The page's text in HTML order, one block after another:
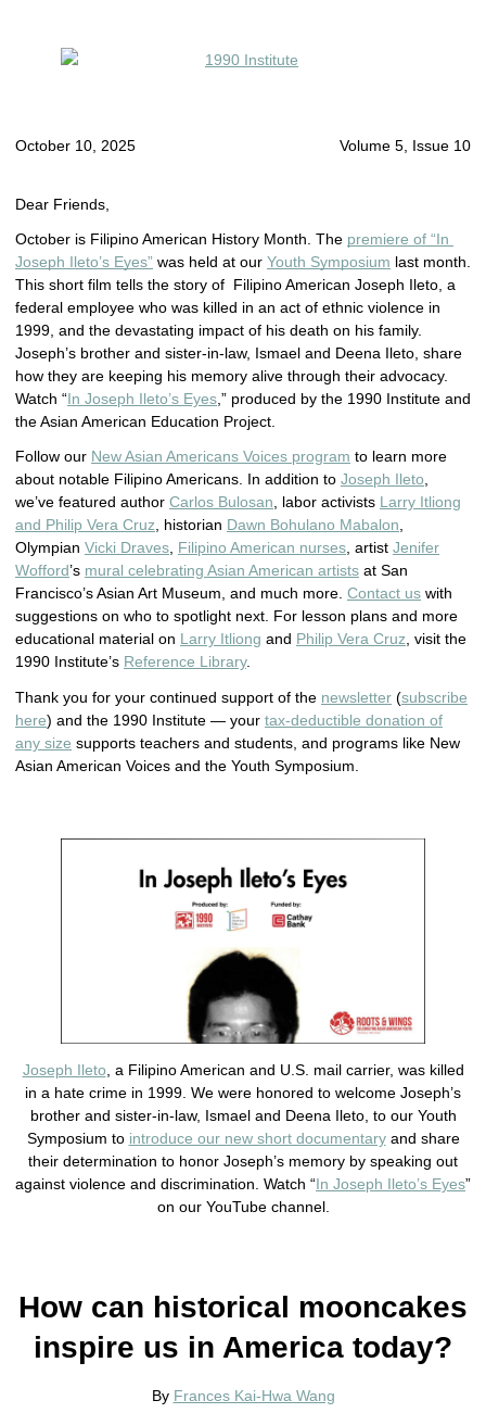
October 10, 2025 Volume 5, Issue 10
Dear Friends,
October is Filipino American History Month. The premiere of “In
Joseph Ileto’s Eyes” was held at our Youth Symposium last month.
This short film tells the story of Filipino American Joseph Ileto, a
federal employee who was killed in an act of ethnic violence in
1999, and the devastating impact of his death on his family.
Joseph’s brother and sister-in-law, Ismael and Deena Ileto, share
how they are keeping his memory alive through their advocacy.
Watch “In Joseph Ileto’s Eyes ,” produced by the 1990 Institute and
the Asian American Education Project.
Follow our New Asian Americans Voices program to learn more
about notable Filipino Americans. In addition to Joseph Ileto
we’ve featured author Carlos Bulosan , labor activists Larry Itliong
and Philip Vera Cruz , historian Dawn Bohulano Mabalon
Olympian Vicki Draves Filipino American nurses , artist Jenifer
Wofford’s mural celebrating Asian American artists at San
Francisco’s Asian Art Museum, and much more. Contact us with
suggestions on who to spotlight next. For lesson plans and more
educational material on Larry Itliong and Philip Vera Cruz , visit the
1990 Institute’s Reference Library.
Thank you for your continued support of the newsletter (subscribe
here) and the 1990 Institute — your tax-deductible donation of
any size supports teachers and students, and programs like New
Asian American Voices and the Youth Symposium.
Joseph Ileto , a Filipino American and U.S. mail carrier, was killed
in a hate crime in 1999. We were honored to welcome Joseph’s
brother and sister-in-law, Ismael and Deena Ileto, to our Youth
Symposium to introduce our new short documentaryand share
their determination to honor Joseph’s memory by speaking out
against violence and discrimination. Watch “In Joseph Ileto’s Eyes”
on our YouTube channel.
How can historical mooncakes
inspire us in America today?
By Frances Kai-Hwa Wang